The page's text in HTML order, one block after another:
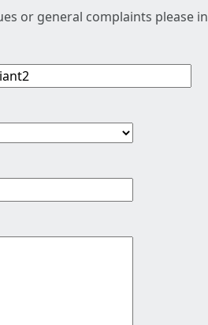
or general complaints please